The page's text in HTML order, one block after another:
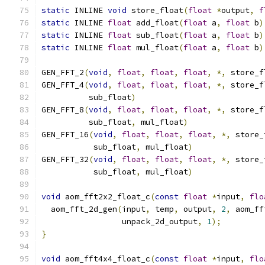
static INLINE void store_float(float *output,
static INLINE float add_float(float a, float b)
static INLINE float sub_float(float a, float b)
static INLINE float mul_float(float a, float b)
GEN_FFT_2(void, float, float, float, *,
GEN_FFT_4(void, float, float, float, *,
          sub_float
)
GEN_FFT_8(void, float, float, float, *,
          sub_float
, mul_float)
GEN_FFT_16(void, float, float, float, *,
           sub_float
, mul_float)
GEN_FFT_32(void, float, float, float, *,
           sub_float
, mul_float)
void aom_fft2x2_float_c(const float *input,
  aom_fft_2d_gen
(input, temp, output, 2,
                 unpack_2d_output
, 1);
}
void aom_fft4x4_float_c(const float *input,